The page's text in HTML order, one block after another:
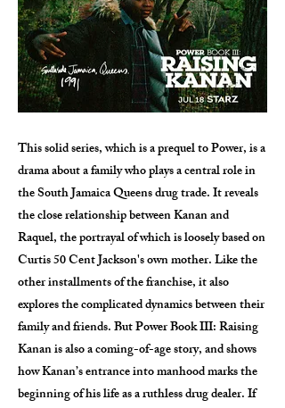
This solid series, which is a prequel to Power, is a
drama about a family who plays a central role in
the South Jamaica Queens drug trade. It reveals
the close relationship between Kanan and
Raquel, the portrayal of which is loosely based on
Curtis 50 Cent Jackson's own mother. Like the
other installments of the franchise, it also
explores the complicated dynamics between their
family and friends. But Power Book III: Raising
Kanan is also a coming-of-age story, and shows
how Kanan’s entrance into manhood marks the
beginning of his life as a ruthless drug dealer. If